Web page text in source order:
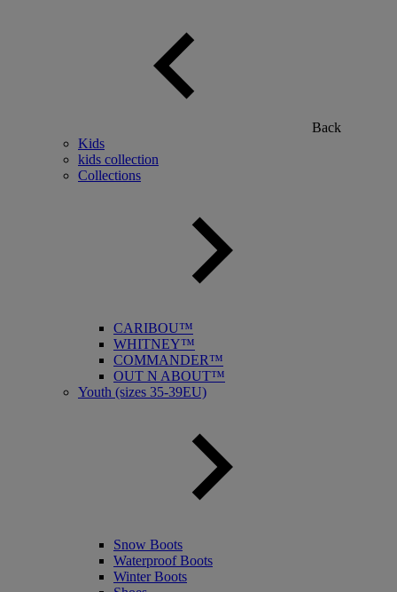
Back
Kids
kids collection
Collections
CARIBOU™
WHITNEY™
COMMANDER™
OUT N ABOUT™
Youth (sizes 35-39EU)
Snow Boots
Waterproof Boots
Winter Boots